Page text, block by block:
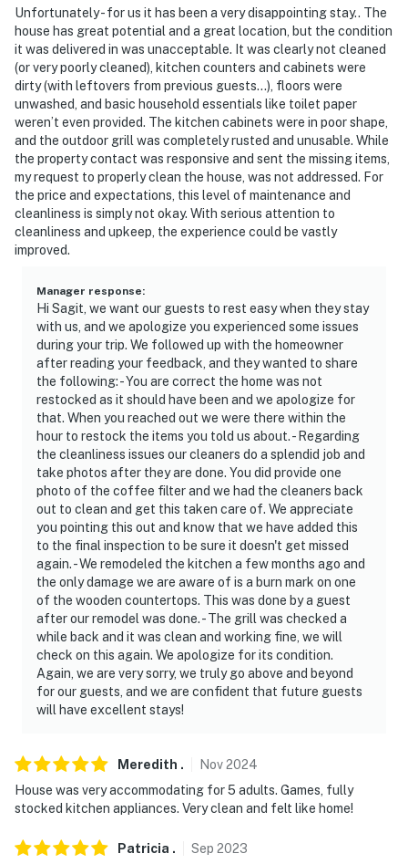
local ordinances. There are short-term rentals in all
MPOA neighborhoods, but people also live here. Your
nearby neighbors may be full-time residents, including
families with children, retirees, or owners of second
homes enjoying their retreat. Please respect their
privacy and property rights, along with those of other
guests in our private residential community
- Noise that is unreasonable in the judgment of MPOA
or its designated agent is prohibited at any time. Quiet
Hours are between 10 P.M. and 7 A.M.
FIRE HYDRANTS! Our private neighborhood roads are
"highways" for law enforcement purposes per
Rockingham County ordinance
- Do not park adjacent to any other homes or lots
unless this home's owner or property manager has told
you he has explicit permission for you to do so. Parking
rules violators may be subject to having their vehicles
towed
- If you cannot park all your vehicles on this property
or on the adjoining shoulder of the road, overflow
parking is available at: the MPOA Owners' Swimming
Pool parking lot at 4007 Peak Drive
- NOTE: Buses, campers and RVs may not be parked at
houses or along neighborhood roads. With prior MPOA
approval they may be parked in the overflow lot during
your stay
- You are in an area that is at risk for wildfire! NEVER
- Open containers of alcohol are prohibited on any road
or common area
- Pets are not allowed to run at large. They must be
leashed at all times when off this property. Pet owners
Unfortunately - for us it has been a very disappointing stay.. The
house has great potential and a great location, but the condition
it was delivered in was unacceptable. It was clearly not cleaned
(or very poorly cleaned), kitchen counters and cabinets were
dirty (with leftovers from previous guests...), floors were
unwashed, and basic household essentials like toilet paper
weren’t even provided. The kitchen cabinets were in poor shape,
and the outdoor grill was completely rusted and unusable. While
the property contact was responsive and sent the missing items,
my request to properly clean the house, was not addressed. For
the price and expectations, this level of maintenance and
cleanliness is simply not okay. With serious attention to
cleanliness and upkeep, the experience could be vastly
improved.
Manager response:
Hi Sagit, we want our guests to rest easy when they stay
with us, and we apologize you experienced some issues
during your trip. We followed up with the homeowner
after reading your feedback, and they wanted to share
the following: - You are correct the home was not
restocked as it should have been and we apologize for
that. When you reached out we were there within the
hour to restock the items you told us about. - Regarding
the cleanliness issues our cleaners do a splendid job and
take photos after they are done. You did provide one
photo of the coffee filter and we had the cleaners back
out to clean and get this taken care of. We appreciate
you pointing this out and know that we have added this
to the final inspection to be sure it doesn't get missed
again. - We remodeled the kitchen a few months ago and
the only damage we are aware of is a burn mark on one
of the wooden countertops. This was done by a guest
after our remodel was done. - The grill was checked a
while back and it was clean and working fine, we will
check on this again. We apologize for its condition.
Again, we are very sorry, we truly go above and beyond
for our guests, and we are confident that future guests
will have excellent stays!
Meredith . Nov2024
House was very accommodating for 5 adults. Games, fully
stocked kitchen appliances. Very clean and felt like home!
Patricia . Sep 2023